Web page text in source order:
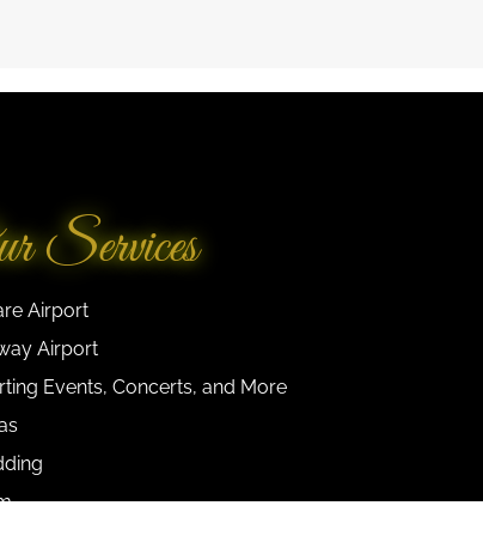
Services
Airport
Airport
Events, Concerts, and More